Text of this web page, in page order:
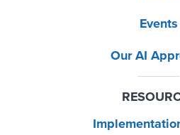
Events
Our AI